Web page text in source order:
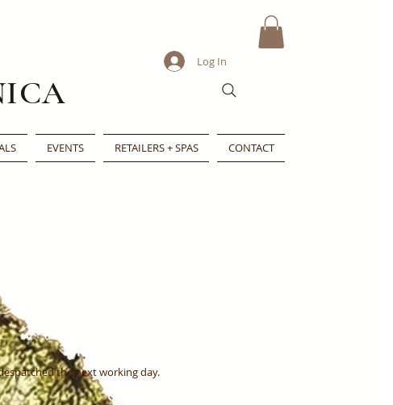
EVENTS RETAILERS + SPAS CONTACT
Log In
the next working day.